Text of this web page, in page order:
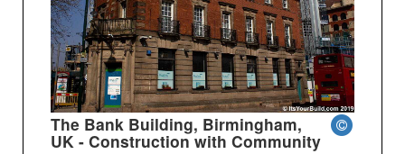
The Bank Building, Birmingham,
UK - Construction with Community